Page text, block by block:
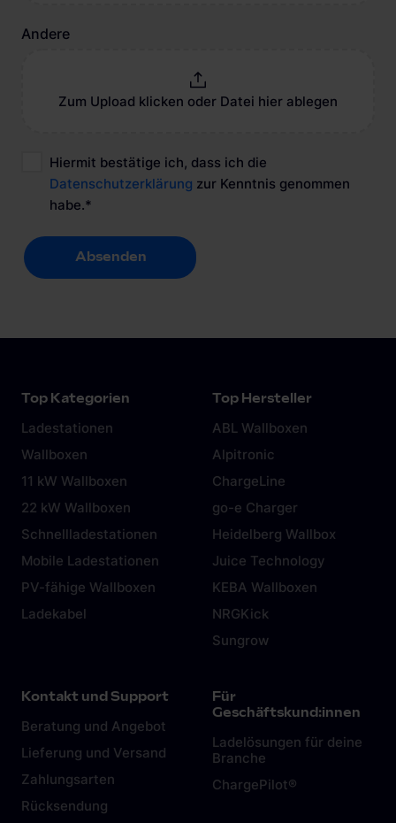
Andere
Zum Upload klicken oder Datei hier ablegen
Hiermit bestätige ich, dass ich die
Datenschutzerklärung zur Kenntnis genommen
habe.*
Absenden
Absenden
Top Kategorien
Ladestationen
Wallboxen
11 kW Wallboxen
22 kW Wallboxen
Schnellladestationen
Mobile Ladestationen
PV-fähige Wallboxen
Ladekabel
Top Hersteller
ABL Wallboxen
Alpitronic
ChargeLine
go-e Charger
Heidelberg Wallbox
Juice Technology
KEBA Wallboxen
NRGKick
Sungrow
Kontakt und Support
Beratung und Angebot
Lieferung und Versand
Zahlungsarten
Rücksendung
Für
Geschäftskund:innen
Ladelösungen für deine
Branche
ChargePilot®